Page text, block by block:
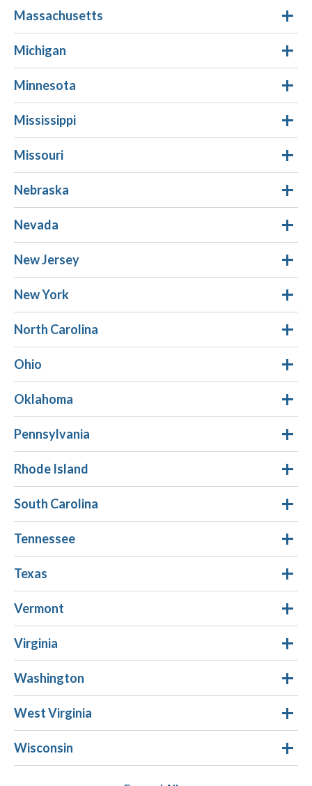
Massachusetts
Michigan
Minnesota
Mississippi
Missouri
Nebraska
Nevada
New Jersey
New York
North Carolina
Ohio
Oklahoma
Pennsylvania
Rhode Island
South Carolina
Tennessee
Texas
Vermont
Virginia
Washington
West Virginia
Wisconsin